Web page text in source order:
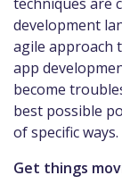
development
agile approach
app
become
best possible
of specific ways.
Get things